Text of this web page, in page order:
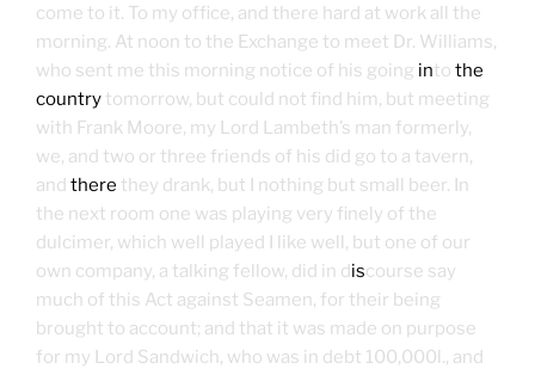
come to it. To my office, and there hard at work all the
morning. At noon to the Exchange to meet Dr. Williams,
who sent me this morning notice of his going into the
country tomorrow, but could not find him, but meeting
with Frank Moore, my Lord Lambeth’s man formerly,
we, and two or three friends of his did go to a tavern,
and there they drank, but I nothing but small beer. In
the next room one was playing very finely of the
dulcimer, which well played I like well, but one of our
own company, a talking fellow, did in discourse say
much of this Act against Seamen, for their being
brought to account; and that it was made on purpose
for my Lord Sandwich, who was in debt 100,000l., and